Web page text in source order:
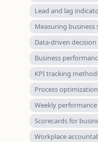
Lead and lag
Measuring business
Data-driven
Business
KPI tracking
Process
Weekly
Scorecards for
Workplace